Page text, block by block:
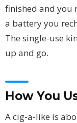
finished and you
a battery you
The single-use
up and go.
How You
A cig-a-like is